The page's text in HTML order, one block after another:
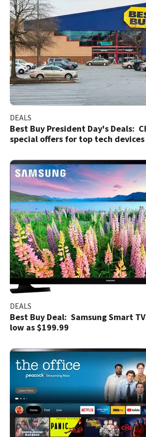
DEALS
Best Buy President Day's Deals:
special offers for top tech devices
DEALS
Best Buy Deal: Samsung Smart
low as $199.99